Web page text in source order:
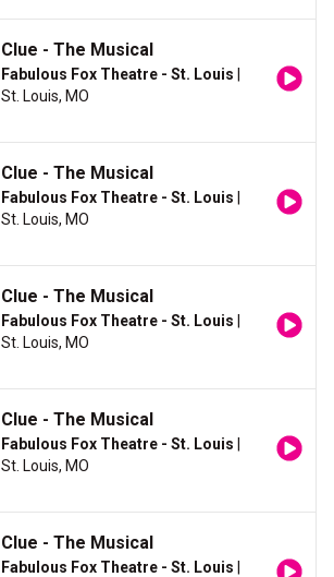
Clue - The Musical
Fabulous Fox Theatre - St. Louis
St. Louis, MO
Clue - The Musical
Fabulous Fox Theatre - St. Louis
St. Louis, MO
Clue - The Musical
Fabulous Fox Theatre - St. Louis
St. Louis, MO
Clue - The Musical
Fabulous Fox Theatre - St. Louis
St. Louis, MO
Clue - The Musical
Fabulous Fox Theatre - St. Louis